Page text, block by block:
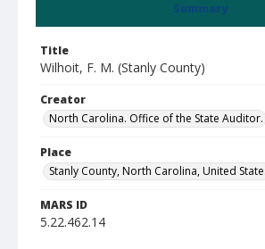
Summary
Title
Wilhoit, F. M. (Stanly County)
Creator
North Carolina. Office of the State Auditor.
Place
Stanly County, North Carolina, United
MARS ID
5.22.462.14